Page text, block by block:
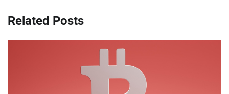
Related Posts